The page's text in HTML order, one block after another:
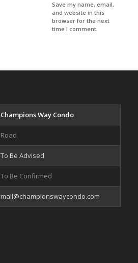
Save my name, email,
and website in this
browser for the next
time I comment.
Champions Way Condo
Road
To Be Advised
To Be Confirmed
mail@championswaycondo.com